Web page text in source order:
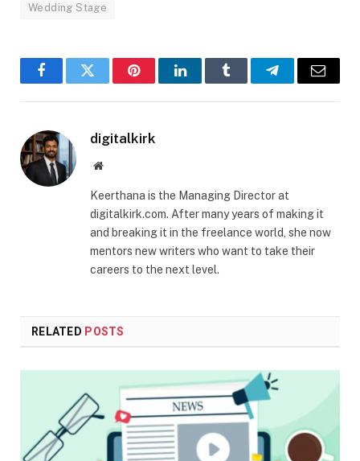
Wedding Stage
FacebookTwitter PinterestLinkedInTumblr TelegramEmail
digitalkirk
Website
Keerthana is the Managing Director at
digitalkirk.com. After many years of making it
and breaking it in the freelance world, she now
mentors new writers who want to take their
careers to the next level.
RELATED POSTS